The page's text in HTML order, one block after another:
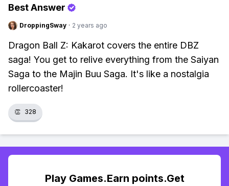
Best Answer
DroppingSway · 2 years ago
Dragon Ball Z: Kakarot covers the entire DBZ
saga! You get to relive everything from the Saiyan
Saga to the Majin Buu Saga. It's like a nostalgia
rollercoaster!
👏 328
Play Games.Earn points.Get